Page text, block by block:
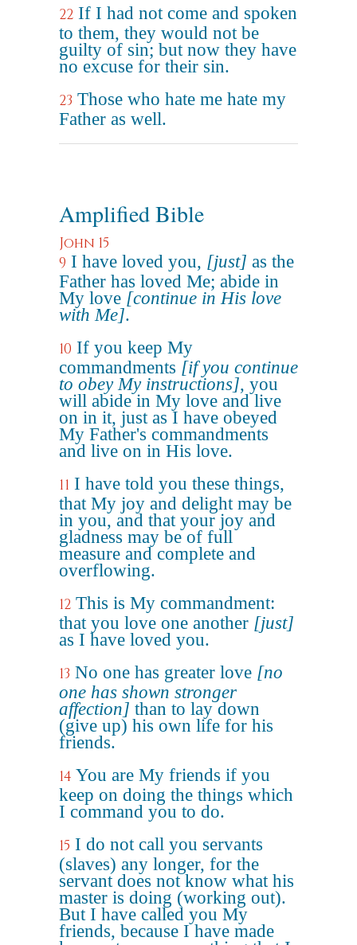
22 If I had not come and spoken
to them, they would not be
guilty of sin; but now they have
no excuse for their sin.
23 Those who hate me hate my
Father as well.
Amplified Bible
John 15
9 I have loved you, [just] as the
Father has loved Me; abide in
My love [continue in His love
with Me].
10 If you keep My
commandments [if you continue
to obey My instructions], you
will abide in My love and live
on in it, just as I have obeyed
My Father's commandments
and live on in His love.
11 I have told you these things,
that My joy and delight may be
in you, and that your joy and
gladness may be of full
measure and complete and
overflowing.
12 This is My commandment:
that you love one another [just]
as I have loved you.
13 No one has greater love [no
one has shown stronger
affection] than to lay down
(give up) his own life for his
friends.
14 You are My friends if you
keep on doing the things which
I command you to do.
15 I do not call you servants
(slaves) any longer, for the
servant does not know what his
master is doing (working out).
But I have called you My
friends, because I have made